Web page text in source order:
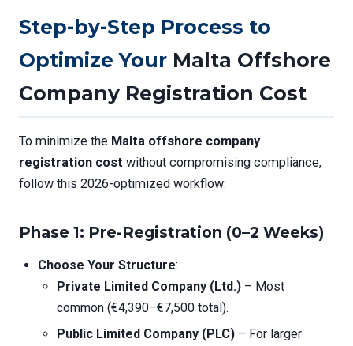
Step-by-Step Process to
Optimize Your Malta Offshore
Company Registration Cost
To minimize the Malta offshore company
registration cost without compromising compliance,
follow this 2026-optimized workflow:
Phase 1: Pre-Registration (0–2 Weeks)
Choose Your Structure:
Private Limited Company (Ltd.) – Most
common (€4,390–€7,500 total).
Public Limited Company (PLC) – For larger